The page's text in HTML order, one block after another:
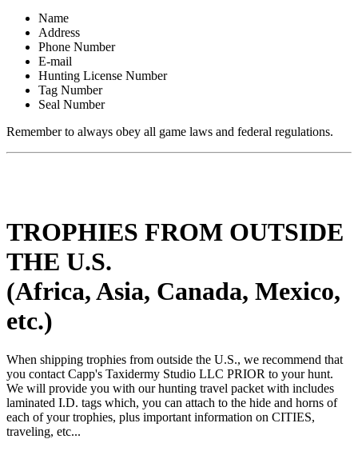
Name
Address
Phone Number
E-mail
Hunting License Number
Tag Number
Seal Number
Remember to always obey all game laws and federal regulations.
TROPHIES FROM OUTSIDE
THE U.S.
(Africa, Asia, Canada, Mexico,
etc.)
When shipping trophies from outside the U.S., we recommend that
you contact Capp's Taxidermy Studio LLC PRIOR to your hunt.
We will provide you with our hunting travel packet with includes
laminated I.D. tags which, you can attach to the hide and horns of
each of your trophies, plus important information on CITIES,
traveling, etc...